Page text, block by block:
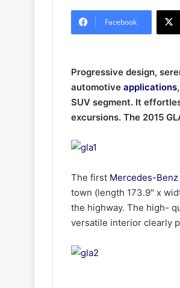
Facebook
Progressive design,
automotive applications
SUV segment. It
excursions. The 2015
The first Mercedes-Benz
town (length 173.9″ x
the highway. The high-
versatile interior clearly